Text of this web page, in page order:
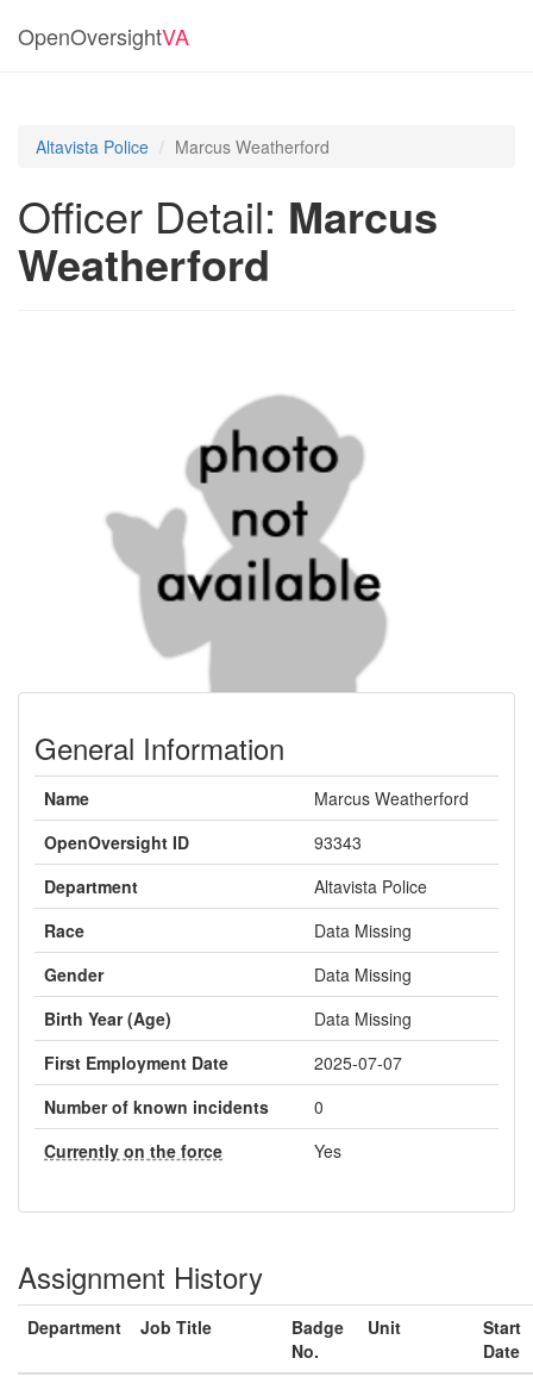
OpenOversightVA
Altavista Police Marcus Weatherford
Officer Detail: Marcus
Weatherford
General Information
Name
Marcus Weatherford
OpenOversight ID
93343
Department
Altavista Police
Race
Data Missing
Gender
Data Missing
Birth Year (Age)
Data Missing
First Employment Date
2025-07-07
Number of known incidents
0
Currently on the force
Yes
Assignment History
Department Job Title
Badge
No.
Unit
Start
Date